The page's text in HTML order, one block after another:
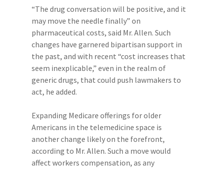
“The drug conversation will be positive, and it
may move the needle finally” on
pharmaceutical costs, said Mr. Allen. Such
changes have garnered bipartisan support in
the past, and with recent “cost increases that
seem inexplicable,” even in the realm of
generic drugs, that could push lawmakers to
act, he added.
Expanding Medicare offerings for older
Americans in the telemedicine space is
another change likely on the forefront,
according to Mr. Allen. Such a move would
affect workers compensation, as any